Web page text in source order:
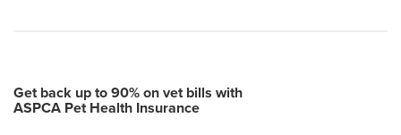
Get back up to 90% on vet bills with
ASPCA Pet Health Insurance